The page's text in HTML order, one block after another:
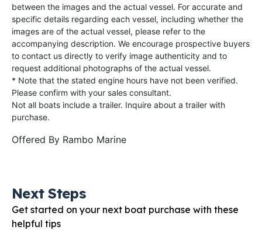
between the images and the actual vessel. For accurate and
specific details regarding each vessel, including whether the
images are of the actual vessel, please refer to the
accompanying description. We encourage prospective buyers
to contact us directly to verify image authenticity and to
request additional photographs of the actual vessel.
* Note that the stated engine hours have not been verified.
Please confirm with your sales consultant.
Not all boats include a trailer. Inquire about a trailer with
purchase.
Offered By Rambo Marine
Next Steps
Get started on your next boat purchase with these
helpful tips